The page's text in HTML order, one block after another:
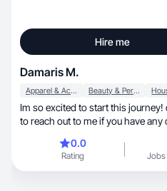
Hire me
Damaris M.
Apparel & Accessories Beauty & Personal Care
Im so excited to start this journey!
to reach out to me if you have any
0.0
Rating Jobs